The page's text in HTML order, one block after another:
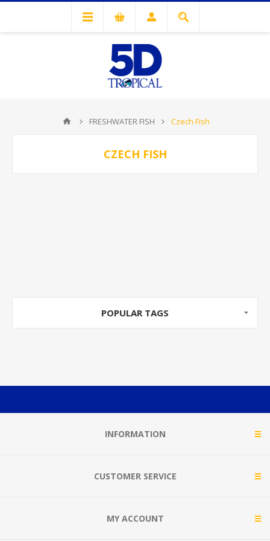
FRESHWATER FISH Czech Fish
CZECH FISH
POPULAR TAGS
INFORMATION
CUSTOMER SERVICE
MY ACCOUNT